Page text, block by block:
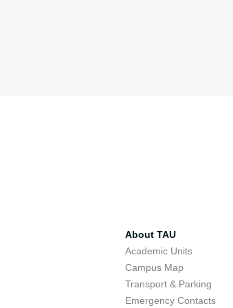
About TAU
Academic Units
Campus Map
Transport & Parking
Emergency Contacts